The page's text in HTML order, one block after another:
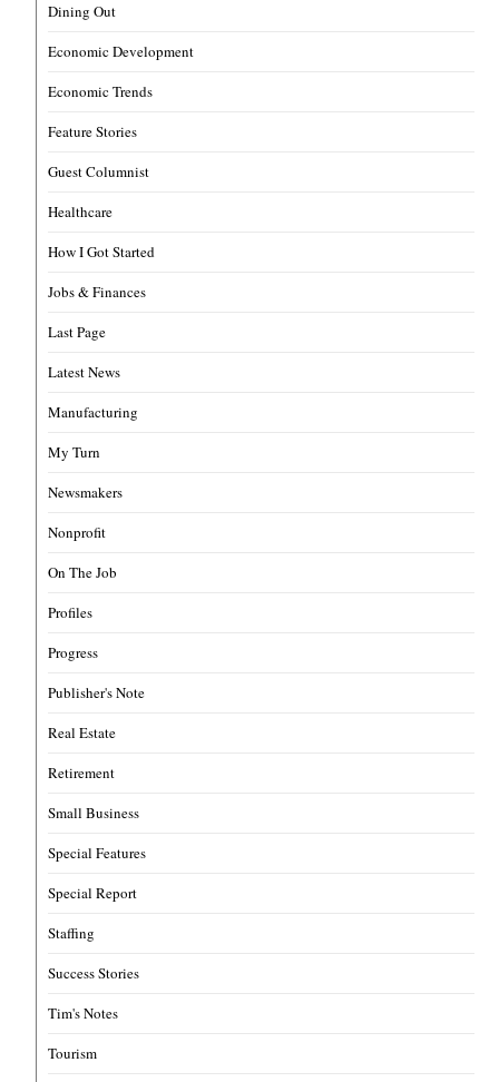
Dining Out
Economic Development
Economic Trends
Feature Stories
Guest Columnist
Healthcare
How I Got Started
Jobs & Finances
Last Page
Latest News
Manufacturing
My Turn
Newsmakers
Nonprofit
On The Job
Profiles
Progress
Publisher's Note
Real Estate
Retirement
Small Business
Special Features
Special Report
Staffing
Success Stories
Tim's Notes
Tourism